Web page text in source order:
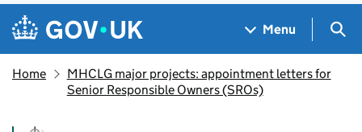
Skip to main content
Navigation menu
Menu
Home
MHCLG major projects: appointment letters for
Senior Responsible Owners (SROs)